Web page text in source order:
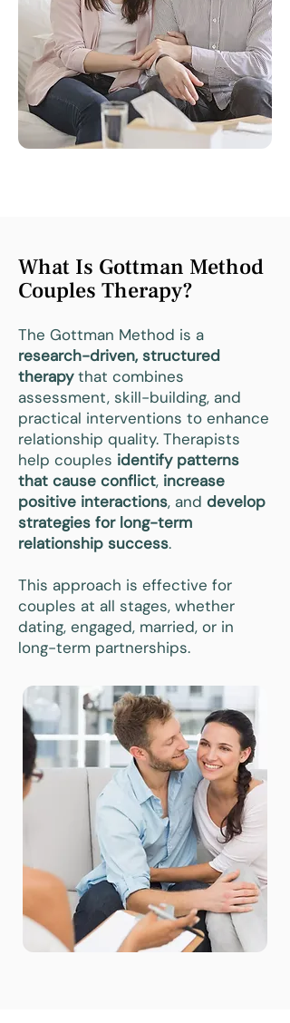
What Is Gottman Method
Couples Therapy?
The Gottman Method is a
research-driven, structured
therapythat combines
assessment, skill-building, and
practical interventions to enhance
relationship quality. Therapists
help couples identify patterns
that cause conflict, increase
positive interactions, and develop
strategies for long-term
relationship success.
This approach is effective for
couples at all stages, whether
dating, engaged, married, or in
long-term partnerships.